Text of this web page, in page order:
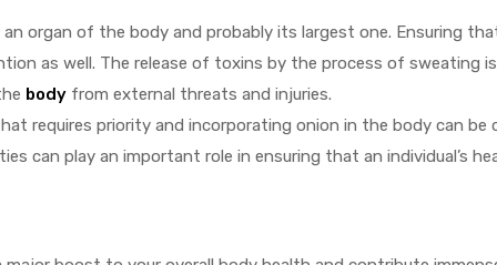
organ of the body and probably its largest one. Ensuring
as well. The release of toxins by the process of sweating
bodyfrom external threats and injuries.
requires priority and incorporating onion in the body can
can play an important role in ensuring that an individual’s